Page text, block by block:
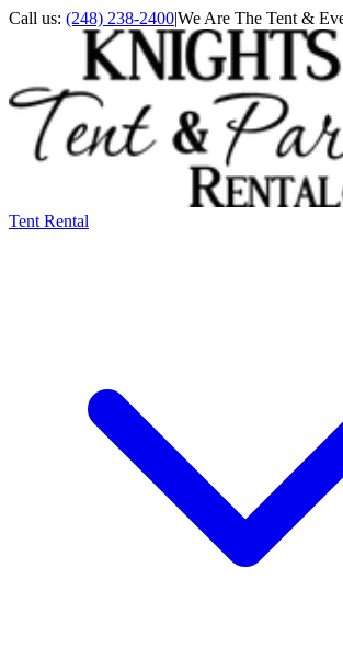
Call us: (248) 238-2400|We Are The Tent &
Tent Rental